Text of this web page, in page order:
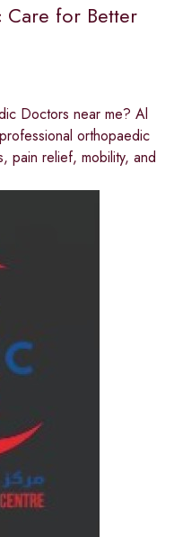
for Better
Doctors near me? Al
orthopaedic
pain relief, mobility, and